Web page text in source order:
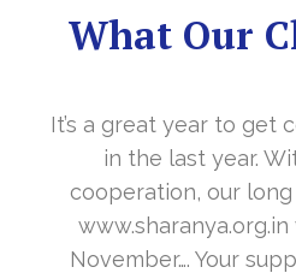
What Our
It’s a great year to get
in the last year.
cooperation, our
November…. Your